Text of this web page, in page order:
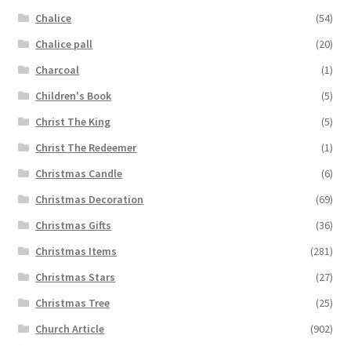
Chalice
(54)
Chalice pall
(20)
Charcoal
(1)
Children's Book
(5)
Christ The King
(5)
Christ The Redeemer
(1)
Christmas Candle
(6)
Christmas Decoration
(69)
Christmas Gifts
(36)
Christmas Items
(281)
Christmas Stars
(27)
Christmas Tree
(25)
Church Article
(902)